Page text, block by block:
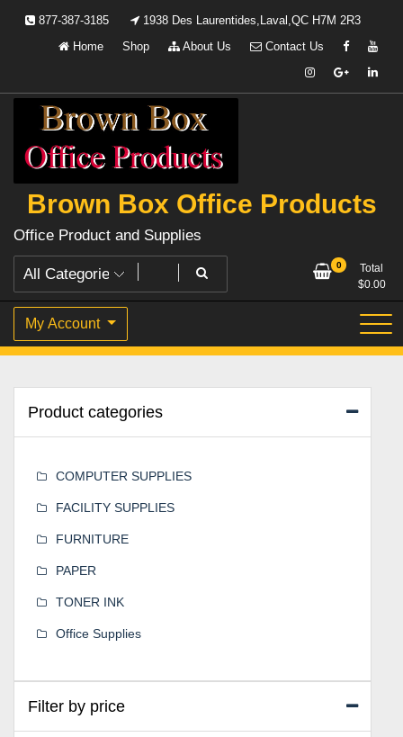
877-387-3185
1938 Des Laurentides,Laval,QC H7M 2R3
Home
Shop About Us Contact Us
Brown Box Office Products
Office Product and Supplies
0
Total
$0.00
My Account
Product categories
COMPUTER SUPPLIES
FACILITY SUPPLIES
FURNITURE
PAPER
TONER INK
Office Supplies
Filter by price